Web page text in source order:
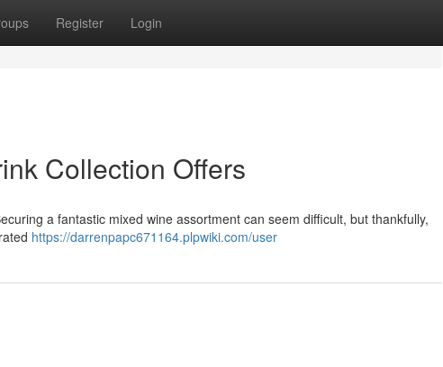
Register Login
Collection Offers
a fantastic mixed wine assortment can seem difficult, but thankfully,
https://darrenpapc671164.plpwiki.com/user